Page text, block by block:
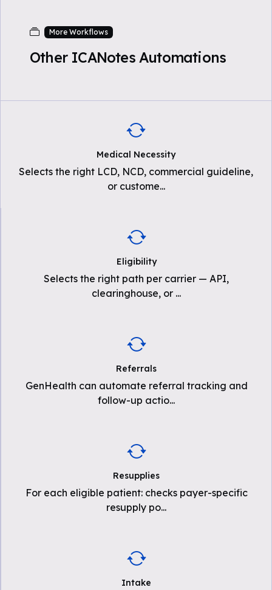
More Workflows
Other ICANotes Automations
Medical Necessity
Selects the right LCD, NCD, commercial guideline,
or custome...
Eligibility
Selects the right path per carrier — API,
clearinghouse, or ...
Referrals
GenHealth can automate referral tracking and
follow-up actio...
Resupplies
For each eligible patient: checks payer-specific
resupply po...
Intake